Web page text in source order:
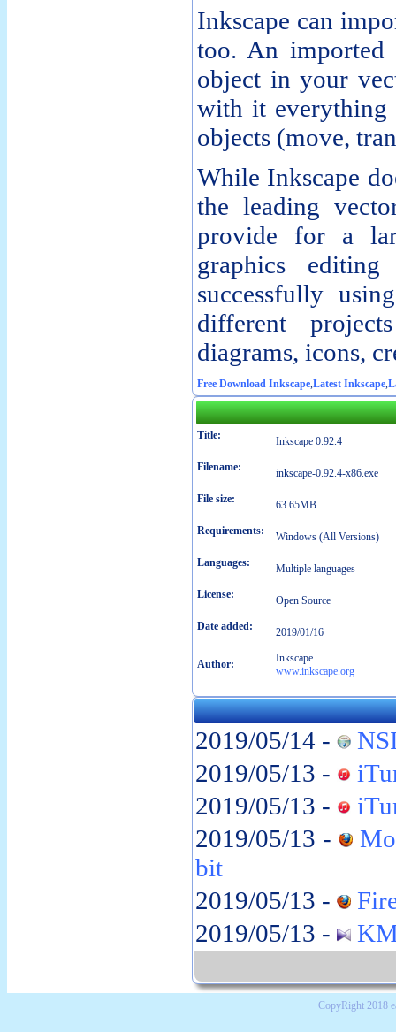
Inkscape can
too. An imported
object in your
with it everything
objects (move,
While Inkscape
the leading
provide for a
graphics
successfully
different
diagrams, icons,
Free Download Inkscape,Latest Inkscape,
Title: Inkscape 0.92.4
Filename: inkscape-0.92.4-x86.exe
File size: 63.65MB
Requirements: Windows (All Versions)
Languages: Multiple languages
License: Open Source
Date added: 2019/01/16
Author:
Inkscape
www.inkscape.org
2019/05/14 -
2019/05/13 -
2019/05/13 -
2019/05/13 -
bit
2019/05/13 -
2019/05/13 -
CopyRight 2018